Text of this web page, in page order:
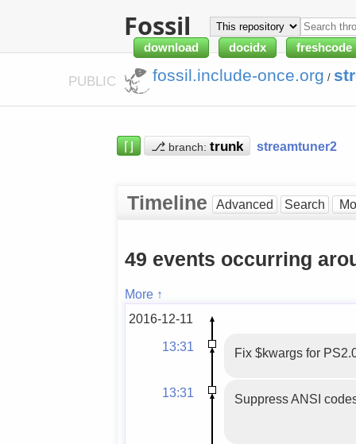
Fossil
download docidx freshcode
PUBLIC fossil.include-once.org /
⌈⌋ ⎇ branch: streamtuner2
Timeline Advanced Search
49 events occurring
More ↑
2016-12-11
13:31
Fix $kwargs for
13:31 Suppress ANSI